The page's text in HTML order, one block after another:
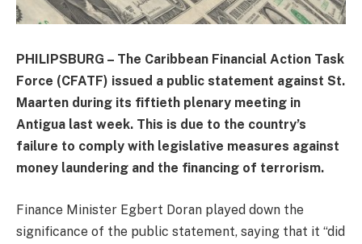
PHILIPSBURG – The Caribbean Financial Action Task
Force (CFATF) issued a public statement against St.
Maarten during its fiftieth plenary meeting in
Antigua last week. This is due to the country’s
failure to comply with legislative measures against
money laundering and the financing of terrorism.
Finance Minister Egbert Doran played down the
significance of the public statement, saying that it “did